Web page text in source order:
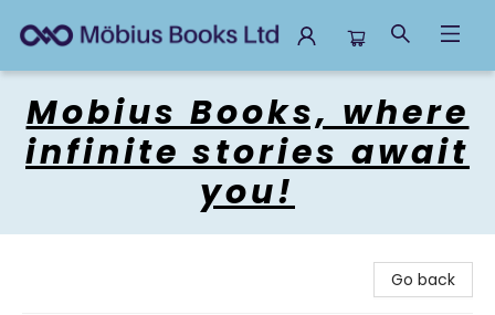
Mobius Books, where
infinite stories await
you!
Go back